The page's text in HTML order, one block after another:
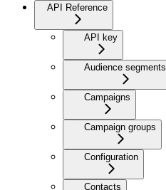
API Reference
API key
Audience segments
Campaigns
Campaign groups
Configuration
Contacts